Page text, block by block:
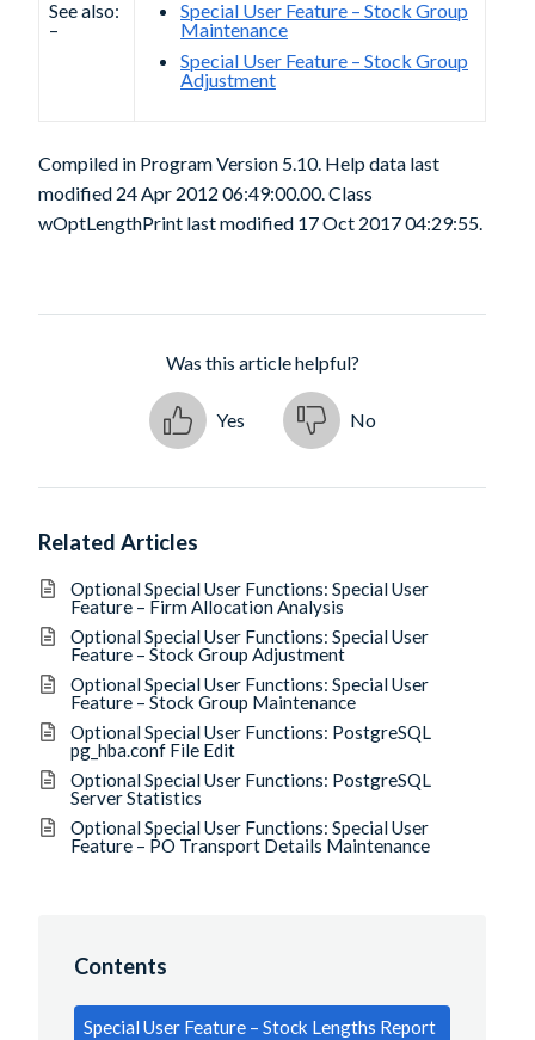
See also:
–
Special User Feature – Stock Group
Maintenance
Special User Feature – Stock Group
Adjustment
Compiled in Program Version 5.10. Help data last
modified 24 Apr 2012 06:49:00.00. Class
wOptLengthPrint last modified 17 Oct 2017 04:29:55.
Was this article helpful?
Yes No
Related Articles
Optional Special User Functions: Special User
Feature – Firm Allocation Analysis
Optional Special User Functions: Special User
Feature – Stock Group Adjustment
Optional Special User Functions: Special User
Feature – Stock Group Maintenance
Optional Special User Functions: PostgreSQL
pg_hba.conf File Edit
Optional Special User Functions: PostgreSQL
Server Statistics
Optional Special User Functions: Special User
Feature – PO Transport Details Maintenance
Contents
Special User Feature – Stock Lengths Report